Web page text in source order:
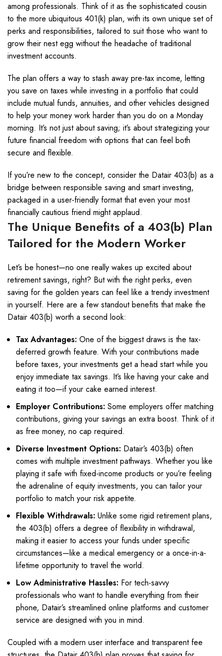
among professionals. Think of it as the sophisticated cousin
to the more ubiquitous 401(k) plan, with its own unique set of
perks and responsibilities, tailored to suit those who want to
grow their nest egg without the headache of traditional
investment accounts.
The plan offers a way to stash away pre-tax income, letting
you save on taxes while investing in a portfolio that could
include mutual funds, annuities, and other vehicles designed
to help your money work harder than you do on a Monday
morning. It’s not just about saving; it’s about strategizing your
future financial freedom with options that can feel both
secure and flexible.
If you’re new to the concept, consider the Datair 403(b) as a
bridge between responsible saving and smart investing,
packaged in a user-friendly format that even your most
financially cautious friend might applaud.
The Unique Benefits of a 403(b) Plan
Tailored for the Modern Worker
Let’s be honest—no one really wakes up excited about
retirement savings, right? But with the right perks, even
saving for the golden years can feel like a trendy investment
in yourself. Here are a few standout benefits that make the
Datair 403(b) worth a second look:
Tax Advantages: One of the biggest draws is the tax-
deferred growth feature. With your contributions made
before taxes, your investments get a head start while you
enjoy immediate tax savings. It’s like having your cake and
eating it too—if your cake earned interest.
Employer Contributions: Some employers offer matching
contributions, giving your savings an extra boost. Think of it
as free money, no cap required.
Diverse Investment Options: Datair’s 403(b) often
comes with multiple investment pathways. Whether you like
playing it safe with fixed-income products or you’re feeling
the adrenaline of equity investments, you can tailor your
portfolio to match your risk appetite.
Flexible Withdrawals: Unlike some rigid retirement plans,
the 403(b) offers a degree of flexibility in withdrawal,
making it easier to access your funds under specific
circumstances—like a medical emergency or a once-in-a-
lifetime opportunity to travel the world.
Low Administrative Hassles: For tech-savvy
professionals who want to handle everything from their
phone, Datair’s streamlined online platforms and customer
service are designed with you in mind.
Coupled with a modern user interface and transparent fee